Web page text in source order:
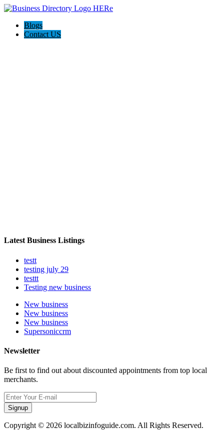
Blogs
Contact US
Latest Business Listings
testt
testing july 29
testtt
Testing new business
New business
New business
New business
Supersoniccrm
Newsletter
Be first to find out about discounted appointments from top local
merchants.
Signup
Copyright © 2026 localbizinfoguide.com. All Rights Reserved.